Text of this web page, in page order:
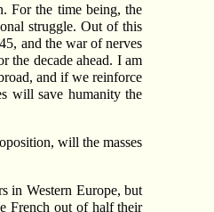
For the time being, the
struggle. Out of this
and the war of nerves
the decade ahead. I am
and if we reinforce
will save humanity the
will the masses
in Western Europe, but
French out of half their